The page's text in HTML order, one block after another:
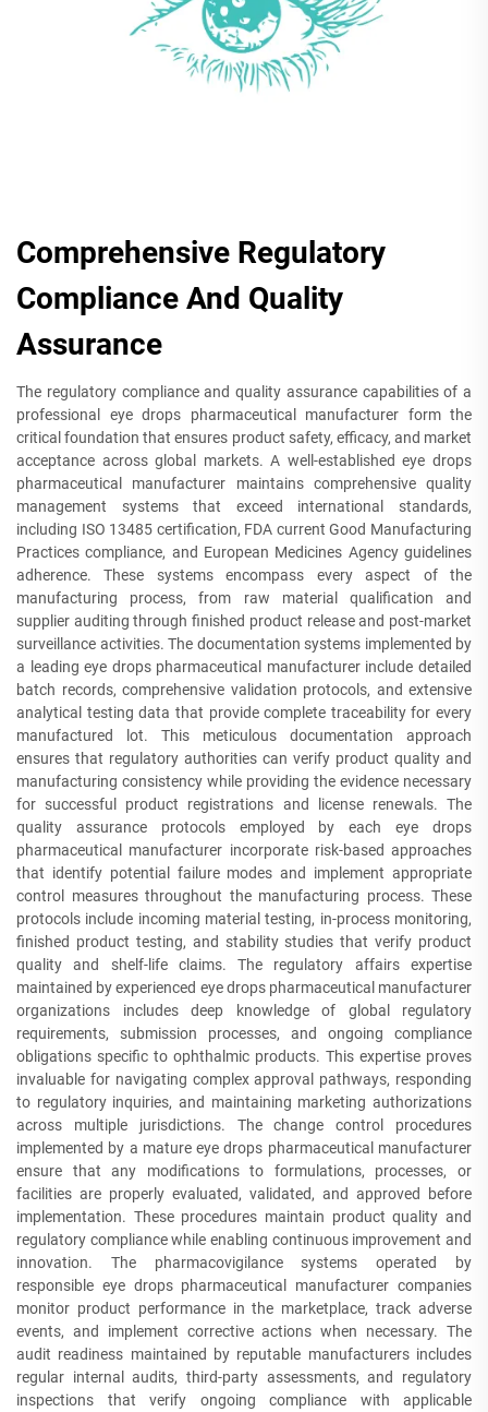
Comprehensive Regulatory
Compliance And Quality
Assurance
The regulatory compliance and quality assurance capabilities of a
professional eye drops pharmaceutical manufacturer form the
critical foundation that ensures product safety, efficacy, and market
acceptance across global markets. A well-established eye drops
pharmaceutical manufacturer maintains comprehensive quality
management systems that exceed international standards,
including ISO 13485 certification, FDA current Good Manufacturing
Practices compliance, and European Medicines Agency guidelines
adherence. These systems encompass every aspect of the
manufacturing process, from raw material qualification and
supplier auditing through finished product release and post-market
surveillance activities. The documentation systems implemented by
a leading eye drops pharmaceutical manufacturer include detailed
batch records, comprehensive validation protocols, and extensive
analytical testing data that provide complete traceability for every
manufactured lot. This meticulous documentation approach
ensures that regulatory authorities can verify product quality and
manufacturing consistency while providing the evidence necessary
for successful product registrations and license renewals. The
quality assurance protocols employed by each eye drops
pharmaceutical manufacturer incorporate risk-based approaches
that identify potential failure modes and implement appropriate
control measures throughout the manufacturing process. These
protocols include incoming material testing, in-process monitoring,
finished product testing, and stability studies that verify product
quality and shelf-life claims. The regulatory affairs expertise
maintained by experienced eye drops pharmaceutical manufacturer
organizations includes deep knowledge of global regulatory
requirements, submission processes, and ongoing compliance
obligations specific to ophthalmic products. This expertise proves
invaluable for navigating complex approval pathways, responding
to regulatory inquiries, and maintaining marketing authorizations
across multiple jurisdictions. The change control procedures
implemented by a mature eye drops pharmaceutical manufacturer
ensure that any modifications to formulations, processes, or
facilities are properly evaluated, validated, and approved before
implementation. These procedures maintain product quality and
regulatory compliance while enabling continuous improvement and
innovation. The pharmacovigilance systems operated by
responsible eye drops pharmaceutical manufacturer companies
monitor product performance in the marketplace, track adverse
events, and implement corrective actions when necessary. The
audit readiness maintained by reputable manufacturers includes
regular internal audits, third-party assessments, and regulatory
inspections that verify ongoing compliance with applicable